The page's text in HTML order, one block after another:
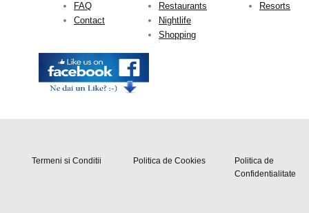
FAQ
Contact
Restaurants
Nightlife
Shopping
Resorts
Termeni si Conditii Politica de Cookies
Politica de
Confidentialitate